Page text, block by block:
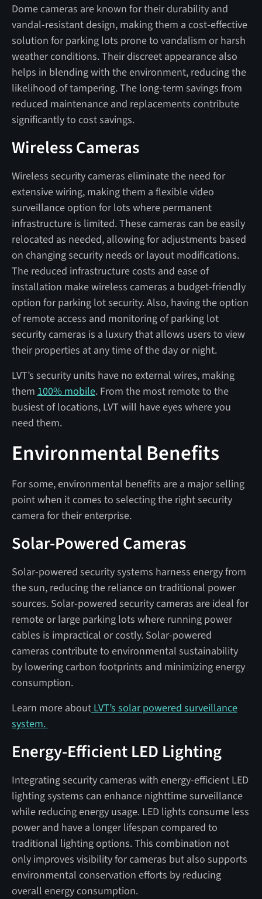
Dome cameras are known for their durability and
vandal-resistant design, making them a cost-effective
solution for parking lots prone to vandalism or harsh
weather conditions. Their discreet appearance also
helps in blending with the environment, reducing the
likelihood of tampering. The long-term savings from
reduced maintenance and replacements contribute
significantly to cost savings.
Wireless Cameras
Wireless security cameras eliminate the need for
extensive wiring, making them a flexible video
surveillance option for lots where permanent
infrastructure is limited. These cameras can be easily
relocated as needed, allowing for adjustments based
on changing security needs or layout modifications.
The reduced infrastructure costs and ease of
installation make wireless cameras a budget-friendly
option for parking lot security. Also, having the option
of remote access and monitoring of parking lot
security cameras is a luxury that allows users to view
their properties at any time of the day or night.
LVT’s security units have no external wires, making
them 100% mobile. From the most remote to the
busiest of locations, LVT will have eyes where you
need them.
Environmental Benefits
For some, environmental benefits are a major selling
point when it comes to selecting the right security
camera for their enterprise.
Solar-Powered Cameras
Solar-powered security systems harness energy from
the sun, reducing the reliance on traditional power
sources. Solar-powered security cameras are ideal for
remote or large parking lots where running power
cables is impractical or costly. Solar-powered
cameras contribute to environmental sustainability
by lowering carbon footprints and minimizing energy
consumption.
Learn more aboutLVT’s solar powered surveillance
system.
Energy-Efficient LED Lighting
Integrating security cameras with energy-efficient LED
lighting systems can enhance nighttime surveillance
while reducing energy usage. LED lights consume less
power and have a longer lifespan compared to
traditional lighting options. This combination not
only improves visibility for cameras but also supports
environmental conservation efforts by reducing
overall energy consumption.